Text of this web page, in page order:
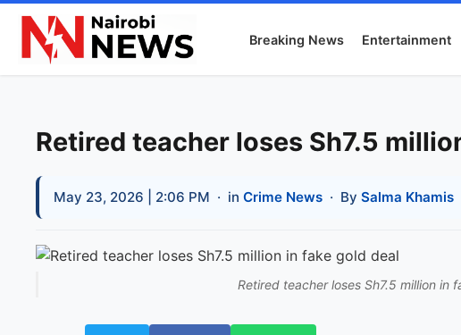
Breaking News Entertainment
Retired teacher loses Sh7.5
May 23, 2026 | 2:06 PM · in Crime News · By Salma Khamis
Retired teacher loses Sh7.5 million in